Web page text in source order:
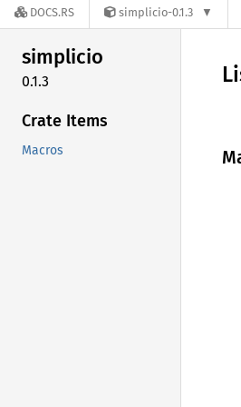
DOCS.RS simplicio-0.1.3
simplicio
0.1.3
Crate Items
Macros